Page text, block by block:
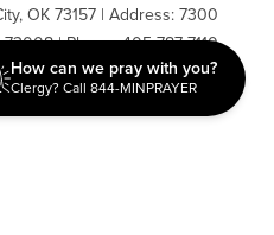
OK 73157 | Address: 7300
| Phone: 405-787-7110
2026 IPHC. All Rights Reserved |
| Powered byIngage
How can we pray with you?
Clergy? Call 844-MINPRAYER